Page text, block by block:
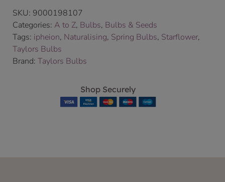
SKU: 9000198107
Categories: A to Z, Bulbs, Bulbs & Seeds
Tags: ipheion, Naturalising, Spring Bulbs, Starflower,
Taylors Bulbs
Brand: Taylors Bulbs
Shop Securely